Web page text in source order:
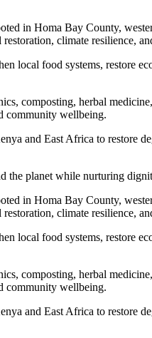
in Homa Bay County,
climate resilience,
local food systems, restore
composting, herbal
community wellbeing.
and East Africa to restore
planet while nurturing
in Homa Bay County,
climate resilience,
local food systems, restore
composting, herbal
community wellbeing.
and East Africa to restore